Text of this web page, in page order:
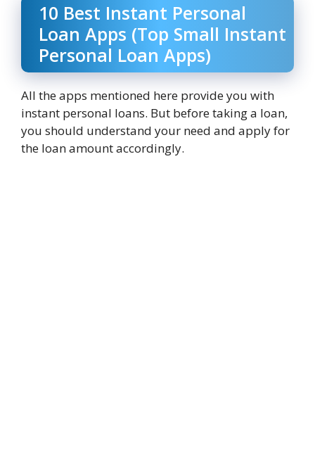
10 Best Instant Personal
Loan Apps (Top Small Instant
Personal Loan Apps)
All the apps mentioned here provide you with
instant personal loans. But before taking a loan,
you should understand your need and apply for
the loan amount accordingly.